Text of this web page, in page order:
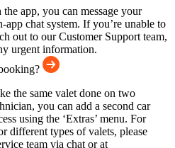
app, you can message your
chat system. If you’re unable to
out to our Customer Support team,
urgent information.
the same valet done on two
you can add a second car
using the ‘Extras’ menu. For
different types of valets, please
team via chat or at